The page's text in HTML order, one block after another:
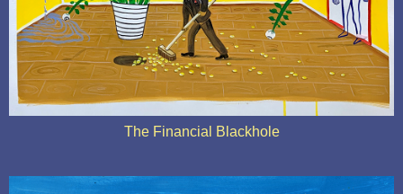
The Financial Blackhole